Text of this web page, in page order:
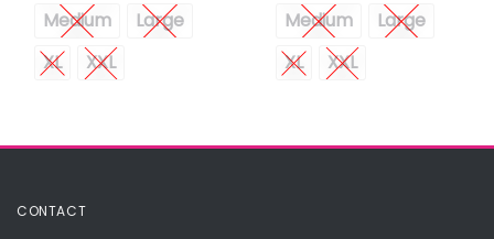
Medium
Large
XL
XXL
Medium
Large
XL
XXL
CONTACT